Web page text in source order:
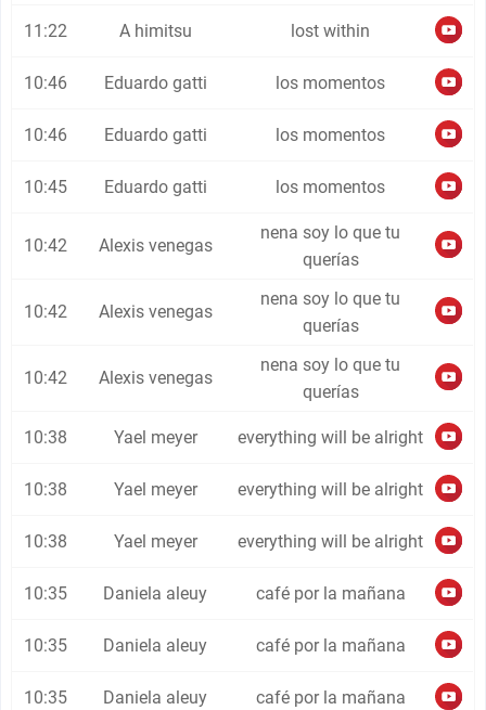
11:22 A himitsu lost within
10:46 Eduardo gatti los momentos
10:46 Eduardo gatti los momentos
10:45 Eduardo gatti los momentos
10:42 Alexis venegas
nena soy lo que tu
querías
10:42 Alexis venegas
nena soy lo que tu
querías
10:42 Alexis venegas
nena soy lo que tu
querías
10:38 Yael meyer everything will be alright
10:38 Yael meyer everything will be alright
10:38 Yael meyer everything will be alright
10:35 Daniela aleuy café por la mañana
10:35 Daniela aleuy café por la mañana
10:35 Daniela aleuy café por la mañana